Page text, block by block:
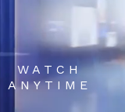
WATCH
ANYTIME